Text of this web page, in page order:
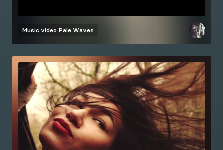
Music video Pale Waves